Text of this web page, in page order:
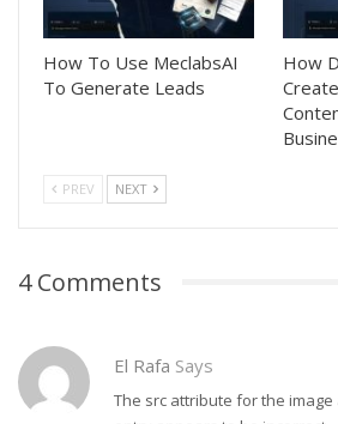
How To Use MeclabsAI
To Generate Leads
How
PREV NEXT
4 Comments
El Rafa Says
The src attribute for the